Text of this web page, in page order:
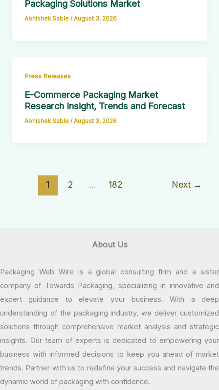
Packaging Solutions Market
Abhishek Sable /August 3, 2026
Press Releases
E-Commerce Packaging Market
Research Insight, Trends and Forecast
Abhishek Sable /August 3, 2026
1 2 … 182 Next →
About Us
Packaging Web Wire is a global consulting firm and a sister
company of Towards Packaging, specializing in innovative and
expert guidance to elevate your business. With a deep
understanding of the packaging industry, we deliver customized
solutions through comprehensive market analysis and strategic
insights. Our team of experts is dedicated to empowering your
business with informed decisions to keep you ahead of market
trends. Partner with us to redefine your success and navigate the
dynamic world of packaging with confidence.